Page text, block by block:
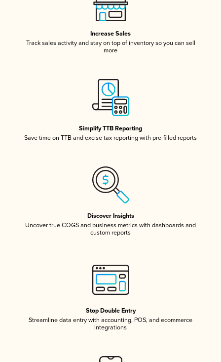
Increase Sales
Track sales activity and stay on top of inventory so you can sell
more
Simplify TTB Reporting
Save time on TTB and excise tax reporting with pre-filled reports
Discover Insights
Uncover true COGS and business metrics with dashboards and
custom reports
Stop Double Entry
Streamline data entry with accounting, POS, and ecommerce
integrations